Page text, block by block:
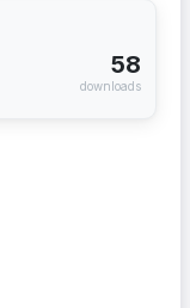
58
downloads